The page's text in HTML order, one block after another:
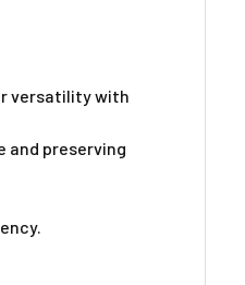
versatility with
and preserving